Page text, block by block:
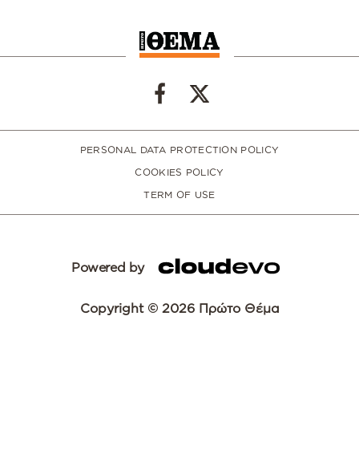
PERSONAL DATA PROTECTION POLICY
COOKIES POLICY
TERM OF USE
Powered by
Copyright © 2026 Πρώτο Θέμα